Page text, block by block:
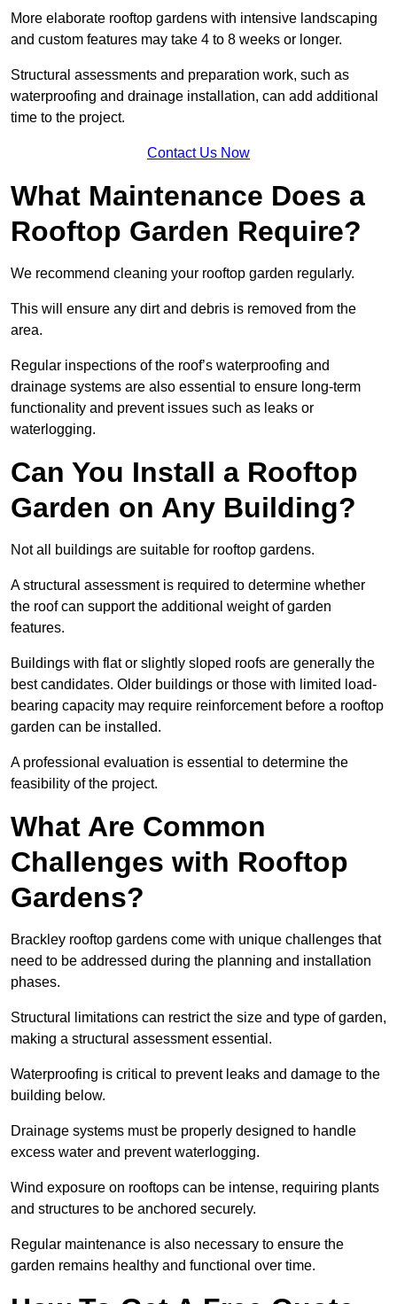
More elaborate rooftop gardens with intensive landscaping
and custom features may take 4 to 8 weeks or longer.
Structural assessments and preparation work, such as
waterproofing and drainage installation, can add additional
time to the project.
Contact Us Now
What Maintenance Does a
Rooftop Garden Require?
We recommend cleaning your rooftop garden regularly.
This will ensure any dirt and debris is removed from the
area.
Regular inspections of the roof’s waterproofing and
drainage systems are also essential to ensure long-term
functionality and prevent issues such as leaks or
waterlogging.
Can You Install a Rooftop
Garden on Any Building?
Not all buildings are suitable for rooftop gardens.
A structural assessment is required to determine whether
the roof can support the additional weight of garden
features.
Buildings with flat or slightly sloped roofs are generally the
best candidates. Older buildings or those with limited load-
bearing capacity may require reinforcement before a rooftop
garden can be installed.
A professional evaluation is essential to determine the
feasibility of the project.
What Are Common
Challenges with Rooftop
Gardens?
Brackley rooftop gardens come with unique challenges that
need to be addressed during the planning and installation
phases.
Structural limitations can restrict the size and type of garden,
making a structural assessment essential.
Waterproofing is critical to prevent leaks and damage to the
building below.
Drainage systems must be properly designed to handle
excess water and prevent waterlogging.
Wind exposure on rooftops can be intense, requiring plants
and structures to be anchored securely.
Regular maintenance is also necessary to ensure the
garden remains healthy and functional over time.